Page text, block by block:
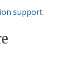
support.